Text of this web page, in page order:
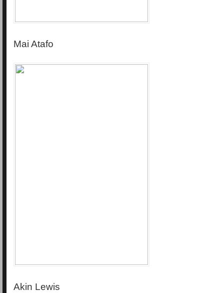
Mai Atafo
Akin Lewis